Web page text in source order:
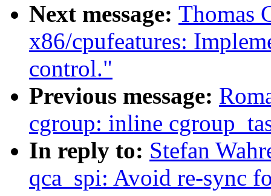
Next message: Thomas
x86/cpufeatures:
control."
Previous message:
cgroup: inline
In reply to: Stefan
qca_spi: Avoid re-sync